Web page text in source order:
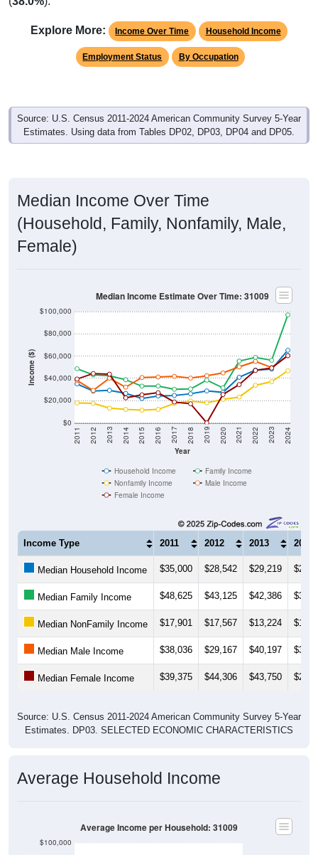
Explore More: Income Over Time Household Income
Employment Status By Occupation
Source: U.S. Census 2011-2024 American Community Survey 5-Year
Estimates. Using data from Tables DP02, DP03, DP04 and DP05.
Median Income Over Time
(Household, Family, Nonfamily, Male,
Female)
Income ($)
$0
$20,000
$40,000
$60,000
$80,000
$100,000
Year
2011 2012 2013 2014 2015 2016 2017 2018 2019 2020 2021 2022 2023 2024
Median Income Estimate Over Time: 31009
Household Income
Family Income
Nonfamily Income
Male Income
Female Income
Income Type 2011 2012 2013 2014
Median Household Income $35,000 $28,542 $29,219
Median Family Income $48,625 $43,125 $42,386
Median NonFamily Income $17,901 $17,567 $13,224
Median Male Income $38,036 $29,167 $40,197
Median Female Income $39,375 $44,306 $43,750
Source: U.S. Census 2011-2024 American Community Survey 5-Year
Estimates. DP03. SELECTED ECONOMIC CHARACTERISTICS
Average Household Income
$100,000
Average Income per Household: 31009